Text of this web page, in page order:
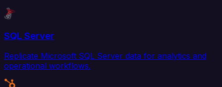
SQL Server
Replicate Microsoft SQL Server data for analytics and
operational workflows.